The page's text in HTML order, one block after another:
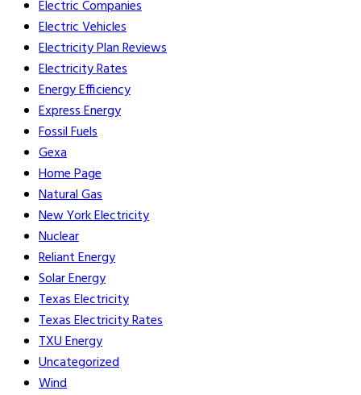
Electric Companies
Electric Vehicles
Electricity Plan Reviews
Electricity Rates
Energy Efficiency
Express Energy
Fossil Fuels
Gexa
Home Page
Natural Gas
New York Electricity
Nuclear
Reliant Energy
Solar Energy
Texas Electricity
Texas Electricity Rates
TXU Energy
Uncategorized
Wind